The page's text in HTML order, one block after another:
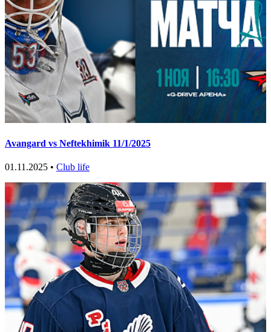
Avangard vs Neftekhimik 11/1/2025
01.11.2025 • Club life